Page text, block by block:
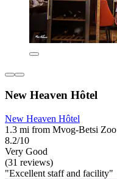
New Heaven Hôtel
New Heaven Hôtel
1.3 mi from Mvog-Betsi Zoo
8.2/10
Very Good
(31 reviews)
"Excellent staff and facility"